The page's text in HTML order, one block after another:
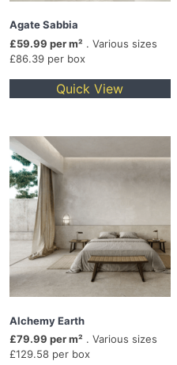
Agate Sabbia
£59.99 per m² . Various sizes
£86.39 per box
Quick View
Alchemy Earth
£79.99 per m² . Various sizes
£129.58 per box